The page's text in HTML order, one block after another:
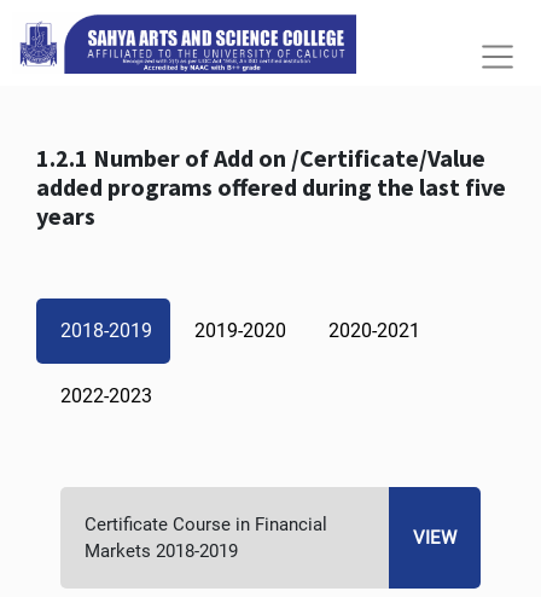
1.2.1 Number of Add on /Certificate/Value
added programs offered during the last five
years
2018-2019 2019-2020 2020-2021
2022-2023
Certificate Course in Financial
Markets 2018-2019
VIEW